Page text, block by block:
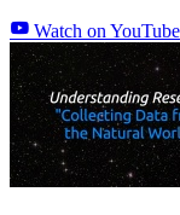
Watch on YouTube